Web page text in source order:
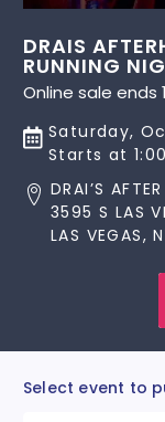
DRAIS
RUNNING
Online sale ends
Saturday,
Starts at
DRAI’S
3595 S LAS
LAS VEGAS,
Select event to